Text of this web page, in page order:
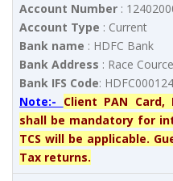
Account Number :
Account Type : Current
Bank name : HDFC Bank
Bank Address : Race
Bank IFS Code:
Note:- Client PAN
shall be mandatory for
TCS will be applicable.
Tax returns.